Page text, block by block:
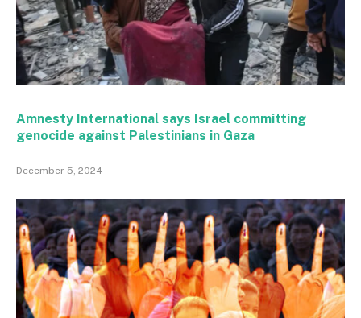
Amnesty International says Israel committing
genocide against Palestinians in Gaza
December 5, 2024